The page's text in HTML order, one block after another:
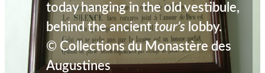
today hanging in the old vestibule,
behind the ancienttour’s lobby.
© Collections du Monastère des
Augustines